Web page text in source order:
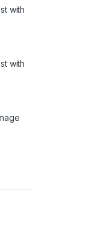
with
with